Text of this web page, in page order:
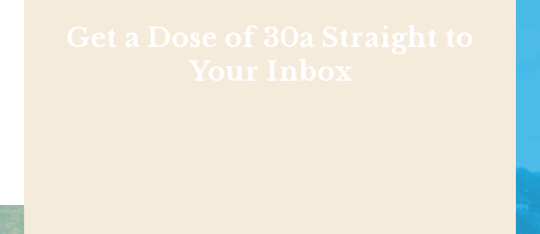
Get a Dose of 30a Straight to
Your Inbox